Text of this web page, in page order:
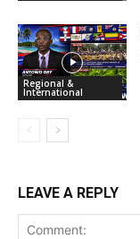
Regional &
International
LEAVE A REPLY